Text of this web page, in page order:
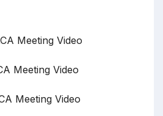
Meeting Video
Meeting Video
Meeting Video